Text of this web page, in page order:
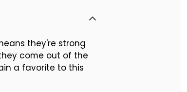
they're strong
come out of the
a favorite to this